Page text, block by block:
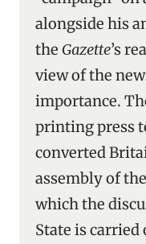
alongside his
the Gazette’s
view of the
importance.
printing press
converted
assembly of
which the
State is